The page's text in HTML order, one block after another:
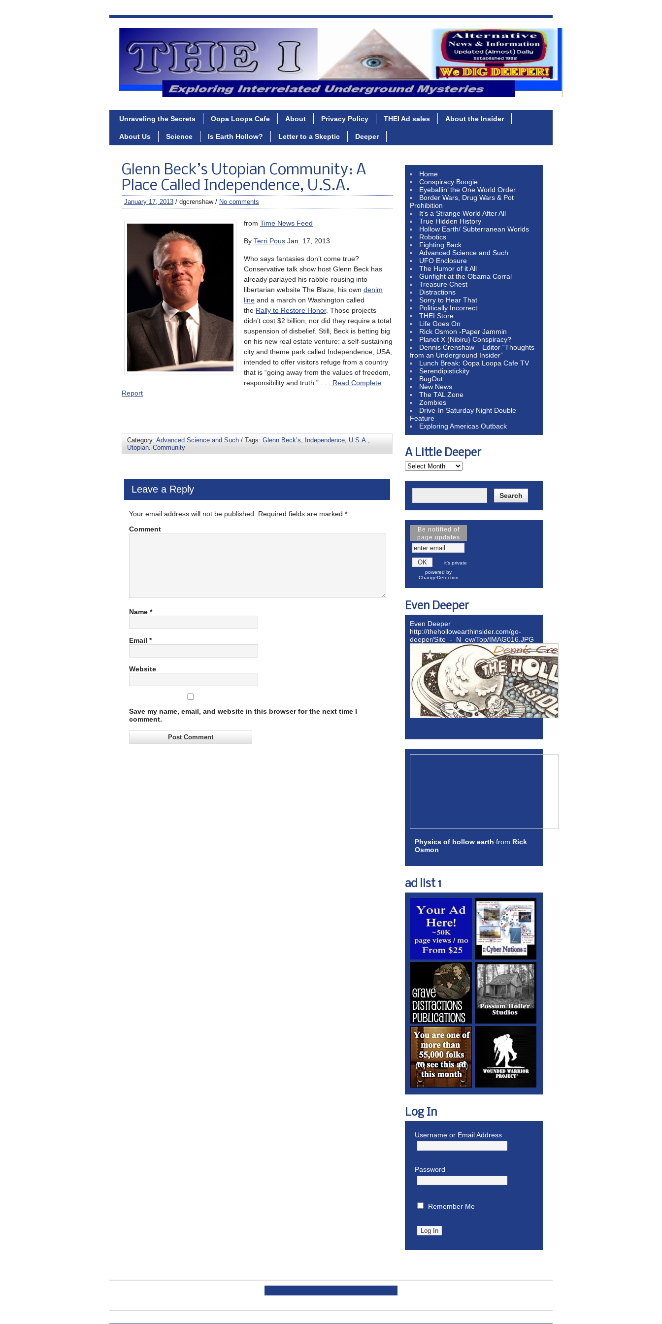
Unraveling the Secrets Oopa Loopa Cafe About Privacy Policy THEI Ad sales About the Insider
About Us Science Is Earth Hollow? Letter to a Skeptic Deeper
Glenn Beck’s Utopian Community: A
Place Called Independence, U.S.A.
January 17, 2013 / dgcrenshaw / No comments
from Time News Feed
By Terri Pous Jan. 17, 2013
Who says fantasies don’t come true?
Conservative talk show host Glenn Beck has
already parlayed his rabble-rousing into
libertarian website The Blaze, his own denim
line and a march on Washington called
the Rally to Restore Honor. Those projects
didn’t cost $2 billion, nor did they require a total
suspension of disbelief. Still, Beck is betting big
on his new real estate venture: a self-sustaining
city and theme park called Independence, USA,
intended to offer visitors refuge from a country
that is “going away from the values of freedom,
responsibility and truth.” . . .
Read Complete
Report
Category: Advanced Science and Such / Tags: Glenn Beck’s, Independence, U.S.A.,
Utopian. Community
Leave a Reply
Your email address will not be published. Required fields are marked *
Comment
Name *
Email *
Website
Save my name, email, and website in this browser for the next time I
comment.
Home
Conspiracy Boogie
Eyeballin’ the One World Order
Border Wars, Drug Wars & Pot
Prohibition
It’s a Strange World After All
True Hidden History
Hollow Earth/ Subterranean Worlds
Robotics
Fighting Back
Advanced Science and Such
UFO Enclosure
The Humor of it All
Gunfight at the Obama Corral
Treasure Chest
Distractions
Sorry to Hear That
Politically Incorrect
THEI Store
Life Goes On
Rick Osmon -Paper Jammin
Planet X (Nibiru) Conspiracy?
Dennis Crenshaw – Editor “Thoughts
from an Underground Insider”
Lunch Break: Oopa Loopa Cafe TV
Serendipistickity
BugOut
New News
The TAL Zone
Zombies
Drive-In Saturday Night Double
Feature
Exploring Americas Outback
A Little Deeper
Be notified of
page updates
it's private
powered by
ChangeDetection
Even Deeper
Even Deeper
http://thehollowearthinsider.com/go-
deeper/Site_-_N_ew/Top/IMAG016.JPG
Physics of hollow earth from Rick
Osmon
ad list 1
Log In
Username or Email Address
Password
Remember Me